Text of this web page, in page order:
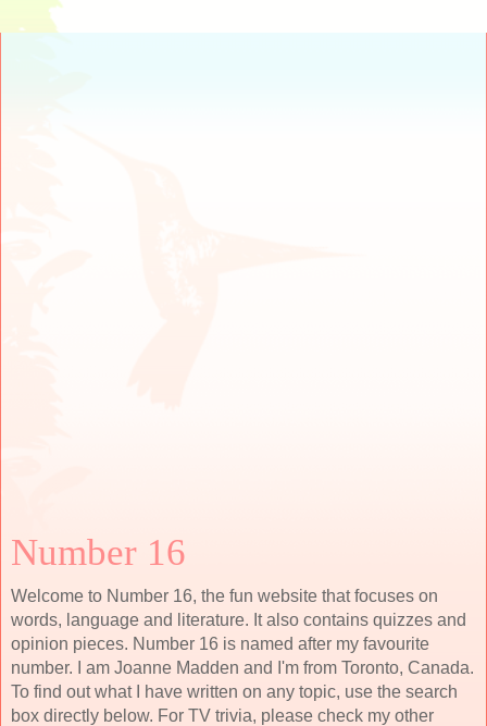
Number 16
Welcome to Number 16, the fun website that focuses on
words, language and literature. It also contains quizzes and
opinion pieces. Number 16 is named after my favourite
number. I am Joanne Madden and I'm from Toronto, Canada.
To find out what I have written on any topic, use the search
box directly below. For TV trivia, please check my other